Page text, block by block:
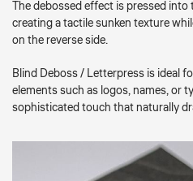
The debossed effect is pressed
creating a tactile sunken texture
on the reverse side.
Blind Deboss / Letterpress is ideal
elements such as logos, names, or
sophisticated touch that naturally